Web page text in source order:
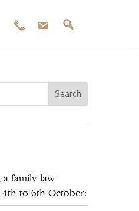
a family law
to 6th October: